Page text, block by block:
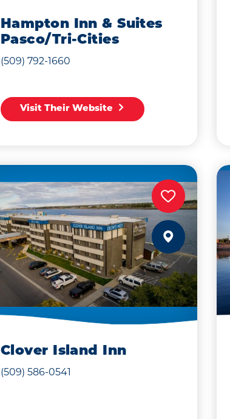
Hampton Inn & Suites
Pasco/Tri-Cities
(509) 792-1660
Visit Their Website
Clover Island Inn
(509) 586-0541